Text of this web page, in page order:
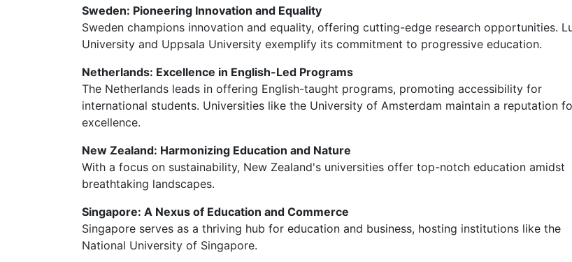
Sweden: Pioneering Innovation and Equality
Sweden champions innovation and equality, offering cutting-edge research opportunities.
University and Uppsala University exemplify its commitment to progressive education.
Netherlands: Excellence in English-Led Programs
The Netherlands leads in offering English-taught programs, promoting accessibility for
international students. Universities like the University of Amsterdam maintain a reputation
excellence.
New Zealand: Harmonizing Education and Nature
With a focus on sustainability, New Zealand's universities offer top-notch education amidst
breathtaking landscapes.
Singapore: A Nexus of Education and Commerce
Singapore serves as a thriving hub for education and business, hosting institutions like the
National University of Singapore.